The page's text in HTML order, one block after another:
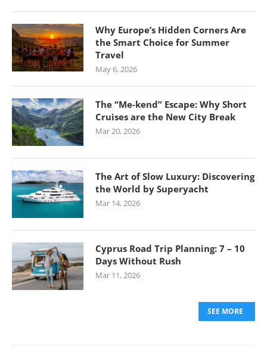
Why Europe’s Hidden Corners Are
the Smart Choice for Summer
Travel
May 6, 2026
The “Me-kend” Escape: Why Short
Cruises are the New City Break
Mar 20, 2026
The Art of Slow Luxury: Discovering
the World by Superyacht
Mar 14, 2026
Cyprus Road Trip Planning: 7 – 10
Days Without Rush
Mar 11, 2026
SEE MORE